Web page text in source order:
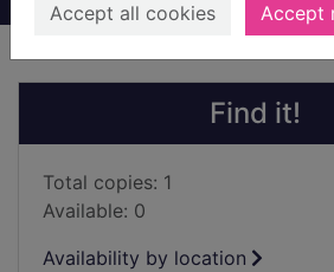
Accept all cookies Accept
Find it!
Total copies: 1
Available: 0
Availability by location